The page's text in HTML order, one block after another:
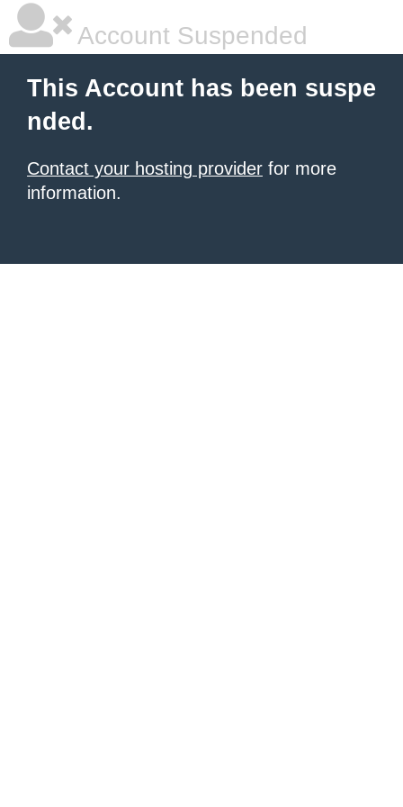
Account Suspended
This Account has been suspe
nded.
Contact your hosting provider for more
information.